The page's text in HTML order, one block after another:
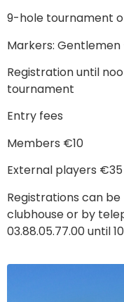
9-hole tournament
Markers: Gentlemen
Registration until
tournament
Entry fees
Members €10
External players €35
Registrations can
clubhouse or by
03.88.05.77.00 until